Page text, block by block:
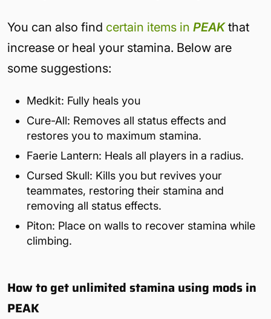
You can also find certain items in PEAKthat
increase or heal your stamina. Below are
some suggestions:
Medkit: Fully heals you
Cure-All: Removes all status effects and
restores you to maximum stamina.
Faerie Lantern: Heals all players in a radius.
Cursed Skull: Kills you but revives your
teammates, restoring their stamina and
removing all status effects.
Piton: Place on walls to recover stamina while
climbing.
How to get unlimited stamina using mods in
PEAK